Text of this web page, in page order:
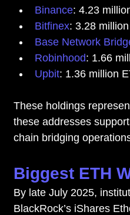
Binance: 4.23
Bitfinex: 3.28
Base Network
Robinhood: 1.66
Upbit: 1.36 million
These holdings
these addresses
chain bridging
Biggest ETH
By late July 2025,
BlackRock’s iShares